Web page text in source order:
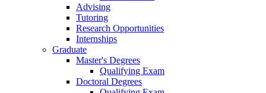
Advising
Tutoring
Research Opportunities
Internships
Graduate
Master's Degrees
Qualifying Exam
Doctoral Degrees